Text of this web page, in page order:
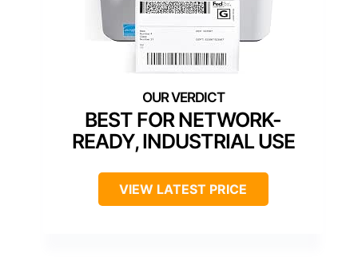
BEST FOR NETWORK-
READY, INDUSTRIAL USE
VIEW LATEST PRICE